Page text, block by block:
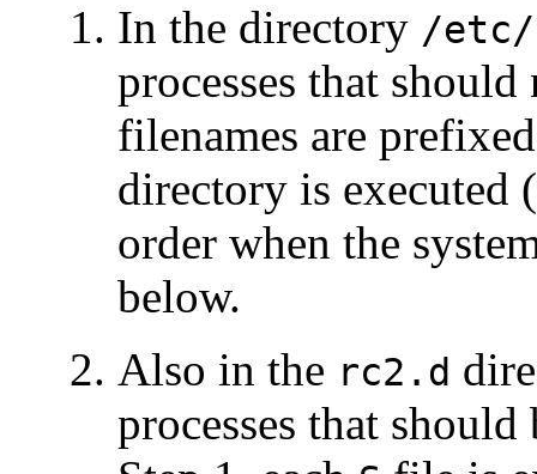
In the directory /
processes that
filenames are
directory is executed
order when the
below.
Also in the rc2.d
processes that